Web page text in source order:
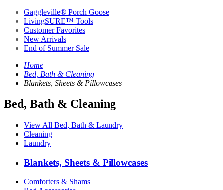
Gaggleville® Porch Goose
LivingSURE™ Tools
Customer Favorites
New Arrivals
End of Summer Sale
Home
Bed, Bath & Cleaning
Blankets, Sheets & Pillowcases
Bed, Bath & Cleaning
View All Bed, Bath & Laundry
Cleaning
Laundry
Blankets, Sheets & Pillowcases
Comforters & Shams